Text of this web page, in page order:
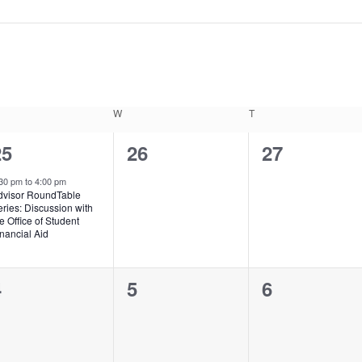
W T
pmto4:00 pm
RoundTable
Discussion with
Office of Student
Aid
0
26
0
27
0
5
0
6